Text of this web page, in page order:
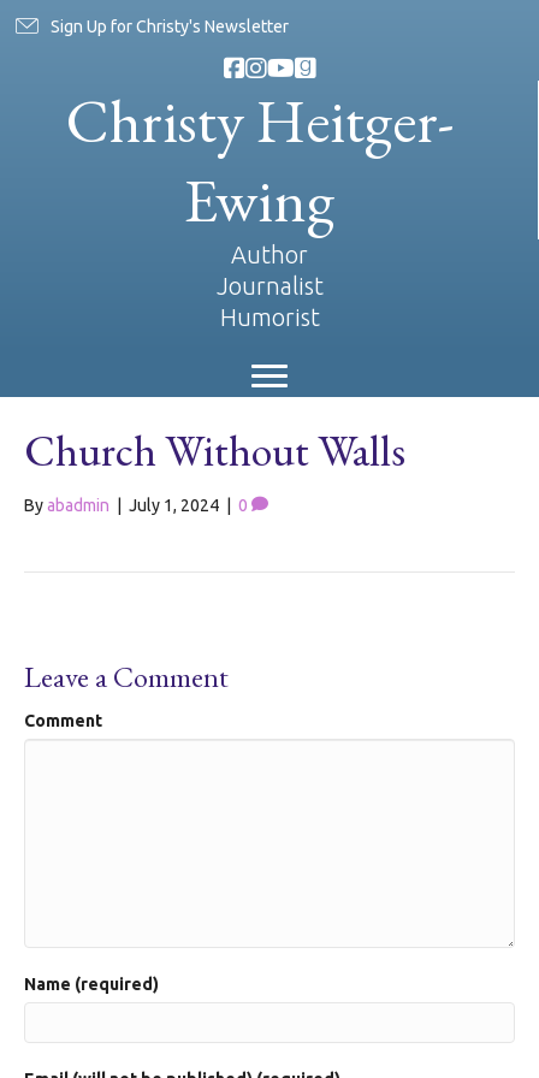
Sign Up for Christy's Newsletter
Christy Heitger-
Ewing
Author
Journalist
Humorist
Church Without Walls
Byabadmin July 1, 2024 0
Leave a Comment
Comment
Name (required)